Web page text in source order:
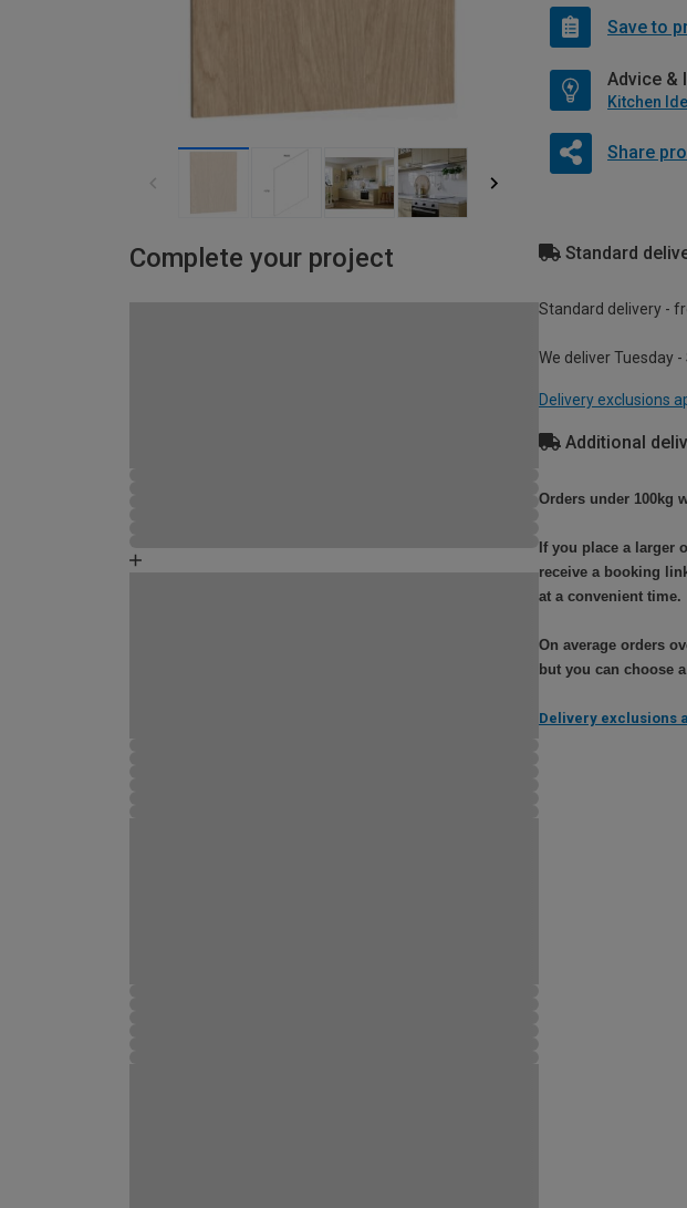
Save to
Advice &
Kitchen
Share
Complete your project Standard
Standard delivery -
We deliver Tuesday
Delivery exclusions
Additional
Orders under 100kg
If you place a larger
receive a booking
at a convenient time.
On average orders
but you can choose
Delivery exclusions